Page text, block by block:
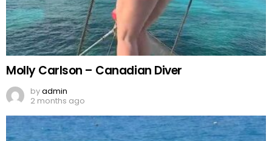
Molly Carlson – Canadian Diver
byadmin
2 months ago